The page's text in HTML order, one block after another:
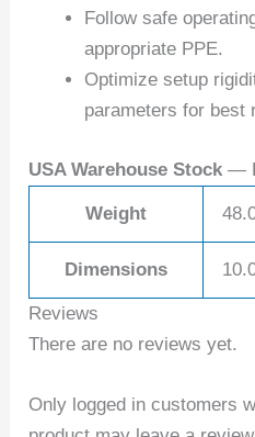
Follow safe
appropriate PPE.
Optimize setup
parameters for best
USA Warehouse Stock —
Weight
Dimensions
Reviews
There are no reviews yet.
Only logged in customers